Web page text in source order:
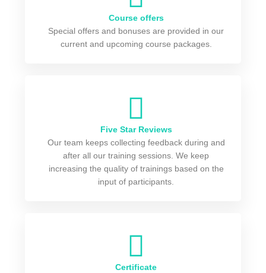
Course offers
Special offers and bonuses are provided in our
current and upcoming course packages.
Five Star Reviews
Our team keeps collecting feedback during and
after all our training sessions. We keep
increasing the quality of trainings based on the
input of participants.
Certificate